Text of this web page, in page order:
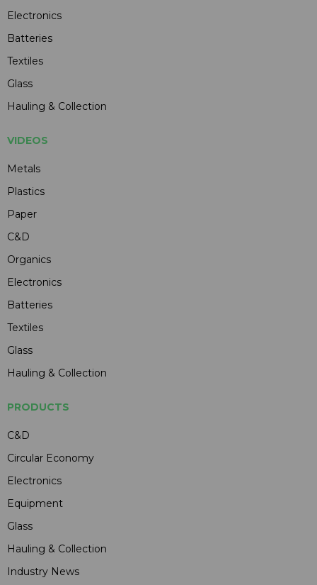
Electronics
Batteries
Textiles
Glass
Hauling & Collection
VIDEOS
Metals
Plastics
Paper
C&D
Organics
Electronics
Batteries
Textiles
Glass
Hauling & Collection
PRODUCTS
C&D
Circular Economy
Electronics
Equipment
Glass
Hauling & Collection
Industry News